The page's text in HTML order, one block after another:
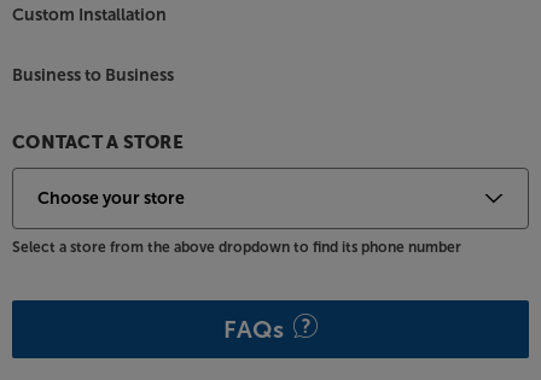
system, with the Frank Olsen Elevate TV.
Custom Installation
Business to Business
CONTACT A STORE
Select a store from the above dropdown to find its phone number
FAQs